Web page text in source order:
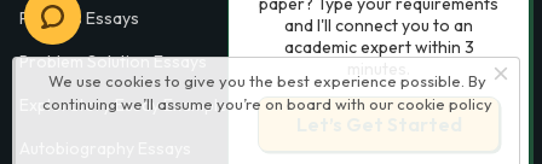
We use cookies to give you the best experience possible. By
continuing we’ll assume you’re on board with our cookie policy
Process Essays
Problem Solution Essays
Exploratory Essay Examples
and I'll connect you to an
academic expert within 3